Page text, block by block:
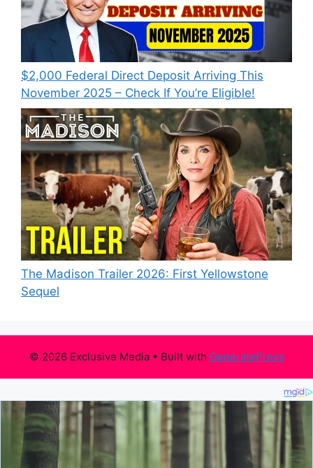
$2,000 Federal Direct Deposit Arriving This
November 2025 – Check If You’re Eligible!
The Madison Trailer 2026: First Yellowstone
Sequel
© 2026 Exclusive Media• Built with GeneratePress